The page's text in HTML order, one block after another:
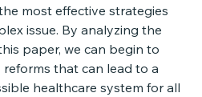
most effective strategies
issue. By analyzing the
paper, we can begin to
that can lead to a
healthcare system for all